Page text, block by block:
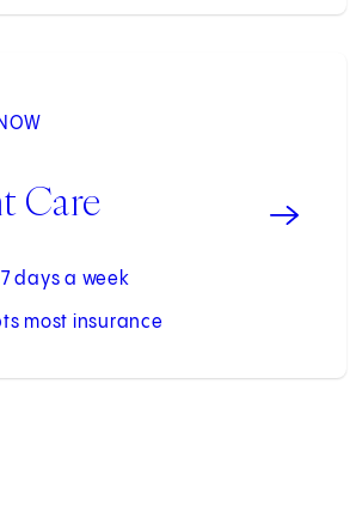
Care
days a week
most insurance